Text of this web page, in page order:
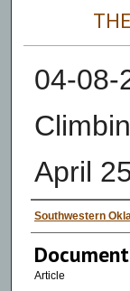
04-08-
April
Authors
Southwestern
Article